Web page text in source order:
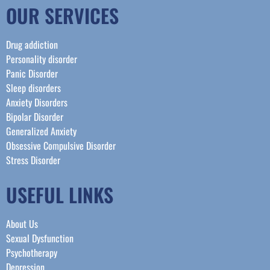
OUR SERVICES
Drug addiction
Personality disorder
Panic Disorder
Sleep disorders
Anxiety Disorders
Bipolar Disorder
Generalized Anxiety
Obsessive Compulsive Disorder
Stress Disorder​
USEFUL LINKS
About Us
Sexual Dysfunction
Psychotherapy
Depression